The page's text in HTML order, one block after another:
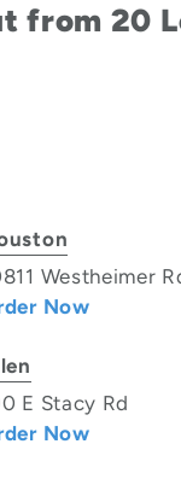
from 20
Westheimer
Now
E Stacy Rd
Now